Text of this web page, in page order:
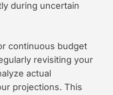
during uncertain
continuous budget
revisiting your
actual
projections. This